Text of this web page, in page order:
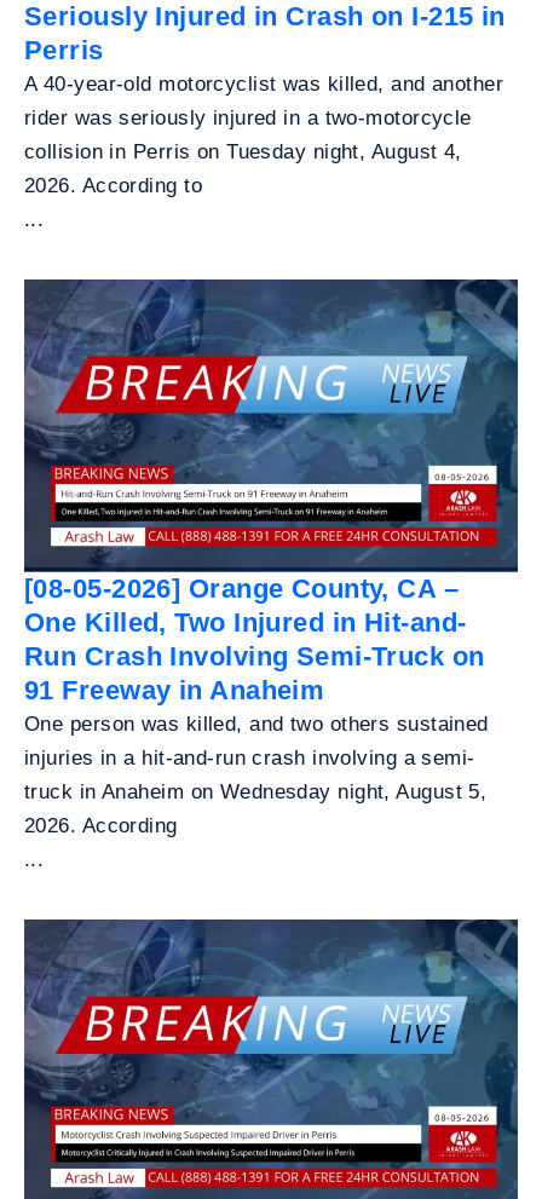
Seriously Injured in Crash on I-215 in
Perris
A 40-year-old motorcyclist was killed, and another
rider was seriously injured in a two-motorcycle
collision in Perris on Tuesday night, August 4,
2026. According to
...
[08-05-2026] Orange County, CA –
One Killed, Two Injured in Hit-and-
Run Crash Involving Semi-Truck on
91 Freeway in Anaheim
One person was killed, and two others sustained
injuries in a hit-and-run crash involving a semi-
truck in Anaheim on Wednesday night, August 5,
2026. According
...